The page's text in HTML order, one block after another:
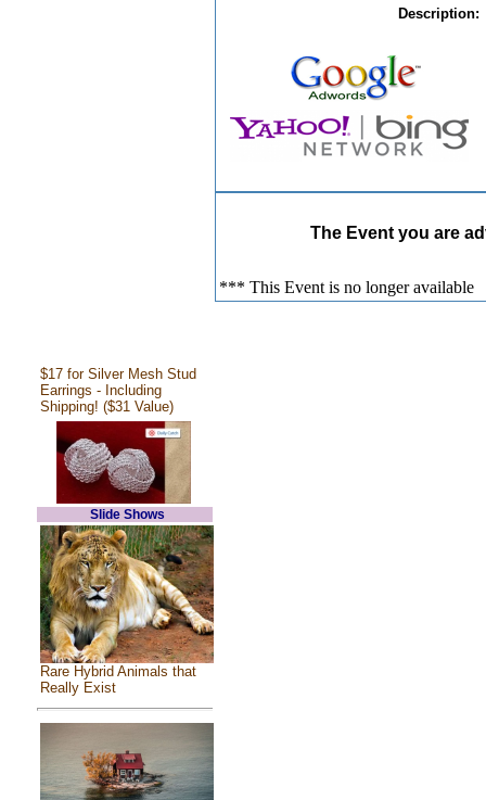
$17 for Silver Mesh Stud
Earrings - Including
Shipping! ($31 Value)
Slide Shows
Rare Hybrid Animals that
Really Exist
Description:
The Event you are
*** This Event is no longer available